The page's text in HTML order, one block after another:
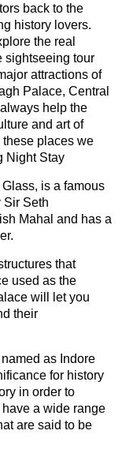
back to the
history lovers.
the real
sightseeing tour
attractions of
Palace, Central
help the
and art of
places we
Night Stay
is a famous
Sir Seth
Mahal and has a
that
used as the
will let you
their
as Indore
for history
in order to
a wide range
are said to be